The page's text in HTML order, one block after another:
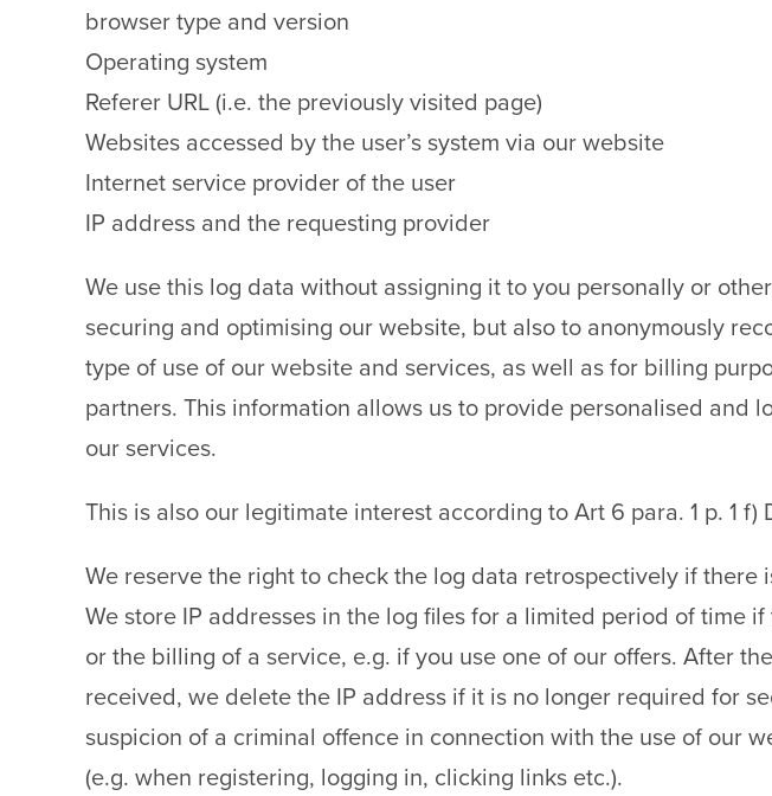
browser type and version
Operating system
Referer URL (i.e. the previously visited page)
Websites accessed by the user’s system via our website
Internet service provider of the user
IP address and the requesting provider
We use this log data without assigning it to you personally or
securing and optimising our website, but also to anonymously
type of use of our website and services, as well as for billing
partners. This information allows us to provide personalised
our services.
This is also our legitimate interest according to Art 6 para. 1 p. 1 f)
We reserve the right to check the log data retrospectively if
We store IP addresses in the log files for a limited period of time
or the billing of a service, e.g. if you use one of our offers. After
received, we delete the IP address if it is no longer required for
suspicion of a criminal offence in connection with the use of our
(e.g. when registering, logging in, clicking links etc.).